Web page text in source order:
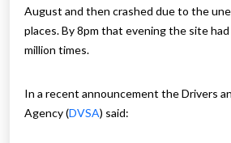
August and then crashed due to the
places. By 8pm that evening the site
million times.
In a recent announcement the Drivers
Agency (DVSA) said: